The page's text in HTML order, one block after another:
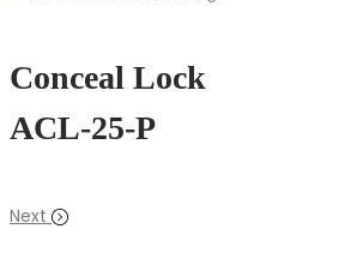
Conceal Lock
ACL-25-P
Next